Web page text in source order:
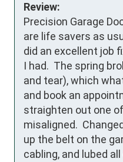
Review:
Precision Garage
are life savers as
did an excellent job
I had.  The spring
and tear), which
and book an
straighten out one
misaligned.
up the belt on the
cabling, and lubed